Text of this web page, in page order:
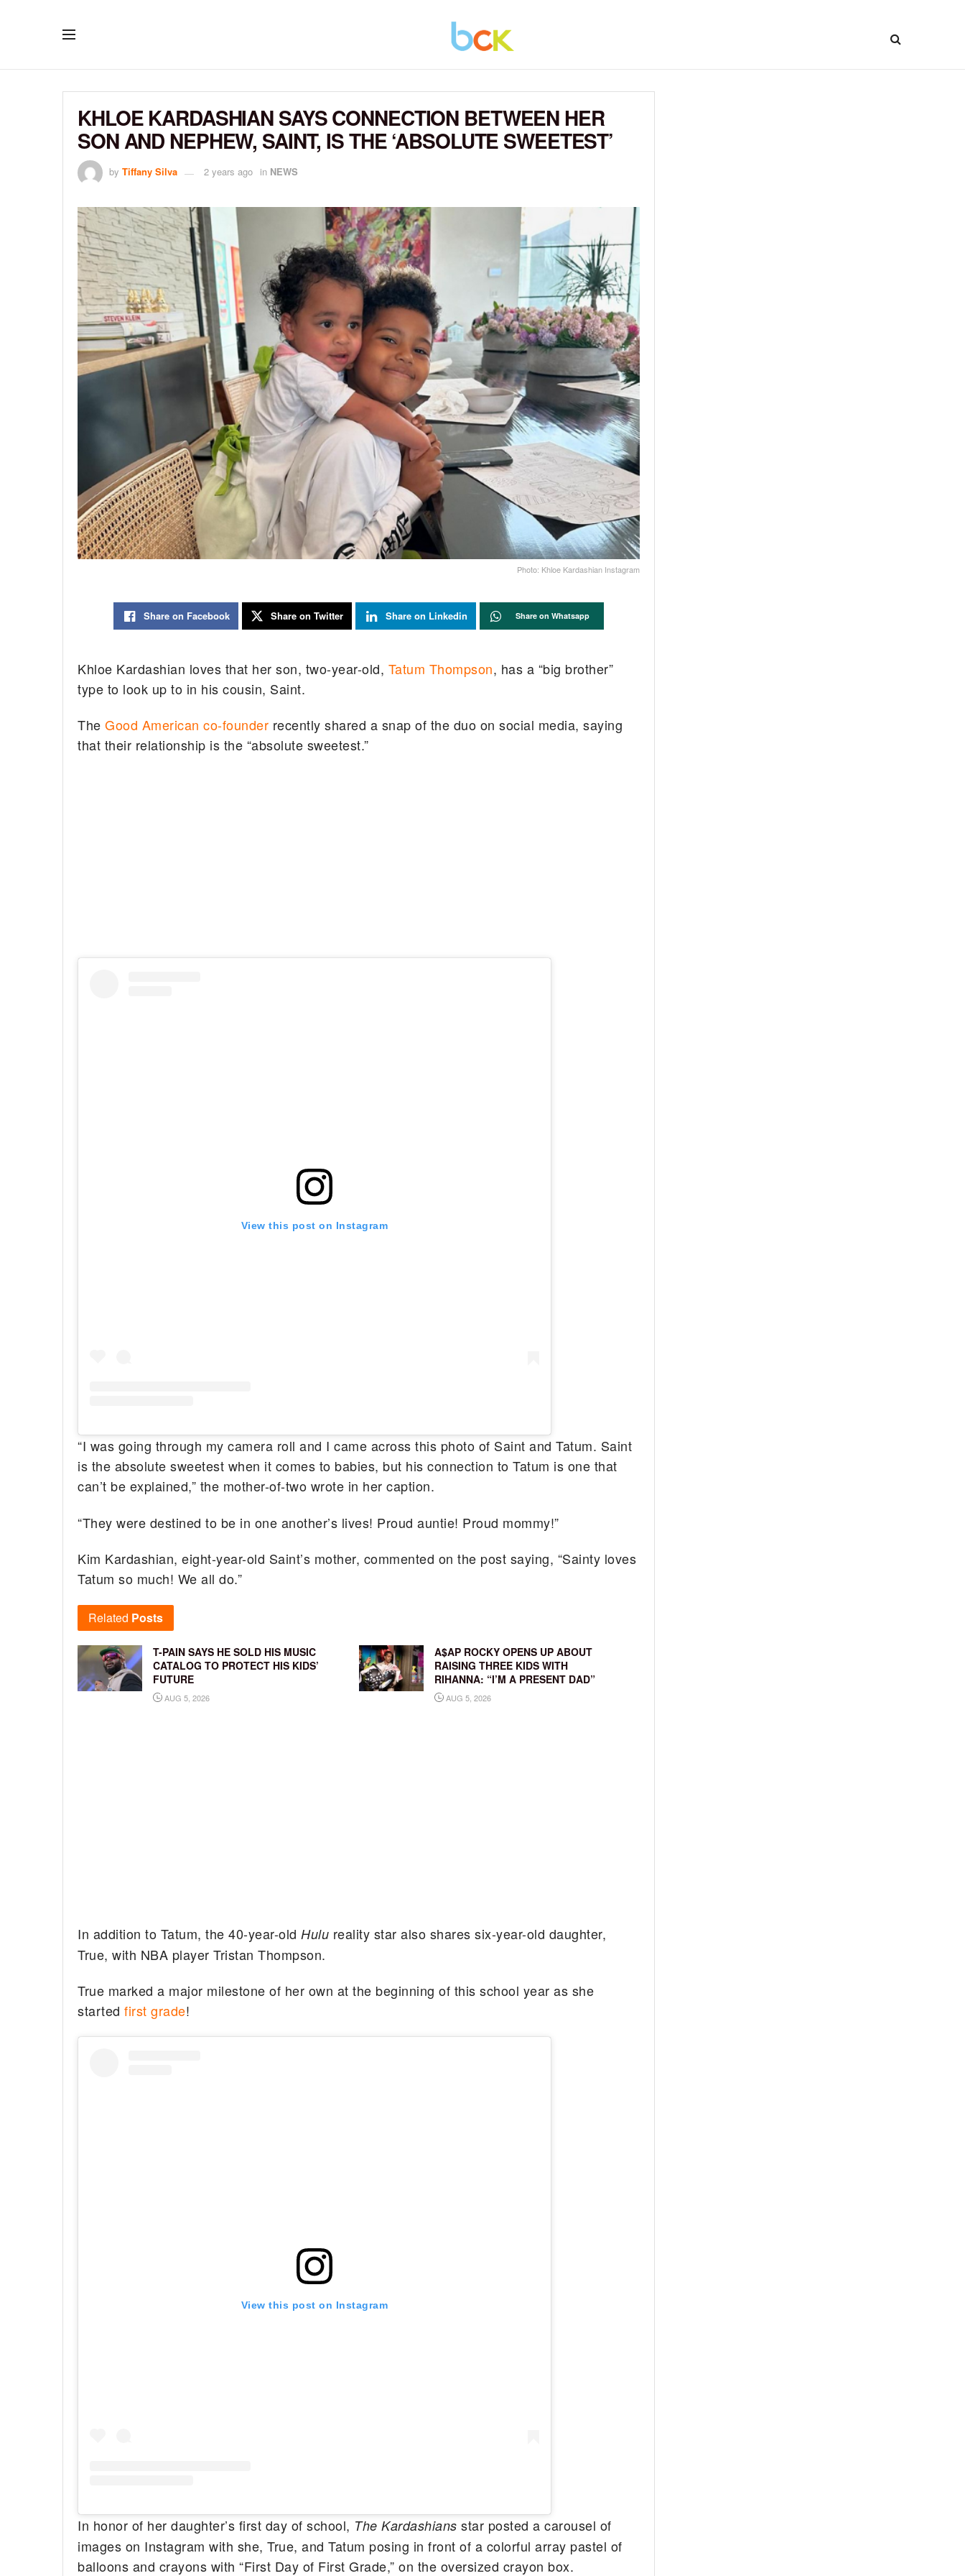
KHLOE KARDASHIAN SAYS CONNECTION BETWEEN HER
SON AND NEPHEW, SAINT, IS THE ‘ABSOLUTE SWEETEST’
by Tiffany Silva 2 years ago in NEWS
Photo: Khloe Kardashian Instagram
Share on Facebook Share on Twitter Share on Linkedin Share on Whatsapp
Khloe Kardashian loves that her son, two-year-old, Tatum Thompson, has a “big brother”
type to look up to in his cousin, Saint.
TheGood American co-founder recently shared a snap of the duo on social media, saying
that their relationship is the “absolute sweetest.”
View this post on Instagram
“I was going through my camera roll and I came across this photo of Saint and Tatum. Saint
is the absolute sweetest when it comes to babies, but his connection to Tatum is one that
can’t be explained,” the mother-of-two wrote in her caption.
“They were destined to be in one another’s lives! Proud auntie! Proud mommy!”
Kim Kardashian, eight-year-old Saint’s mother, commented on the post saying, “Sainty loves
Tatum so much! We all do.”
Related Posts
T-PAIN SAYS HE SOLD HIS MUSIC
CATALOG TO PROTECT HIS KIDS’
FUTURE
AUG 5, 2026
A$AP ROCKY OPENS UP ABOUT
RAISING THREE KIDS WITH
RIHANNA: “I’M A PRESENT DAD”
AUG 5, 2026
In addition to Tatum, the 40-year-old Hulu reality star also shares six-year-old daughter,
True, with NBA player Tristan Thompson.
True marked a major milestone of her own at the beginning of this school year as she
startedfirst grade!
View this post on Instagram
In honor of her daughter’s first day of school, The Kardashiansstar posted a carousel of
images on Instagram with she, True, and Tatum posing in front of a colorful array pastel of
balloons and crayons with “First Day of First Grade,” on the oversized crayon box.